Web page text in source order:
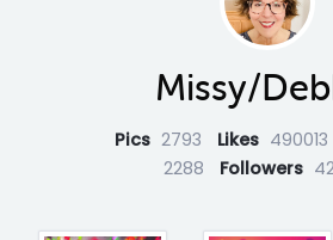
Missy/
Pics 2793 Likes 490013
2288
Followers